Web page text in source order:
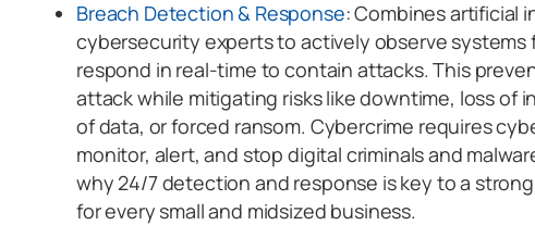
Breach Detection & Response: Combines artificial
cybersecurity experts to actively observe systems
respond in real-time to contain attacks. This
attack while mitigating risks like downtime, loss of
of data, or forced ransom. Cybercrime requires
monitor, alert, and stop digital criminals and
why 24/7 detection and response is key to a
for every small and midsized business.